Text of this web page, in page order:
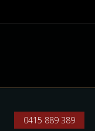
0415 889 389